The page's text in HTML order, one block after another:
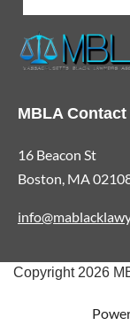
MBLA
16 Beacon St
Boston, MA
Copyright 2026